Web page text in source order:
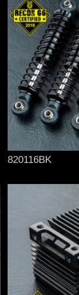
820116BK